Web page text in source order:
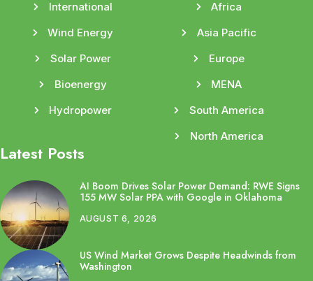
International
Wind Energy
Solar Power
Bioenergy
Hydropower
Africa
Asia Pacific
Europe
MENA
South America
North America
Latest Posts
AI Boom Drives Solar Power Demand: RWE Signs
155 MW Solar PPA with Google in Oklahoma
AUGUST 6, 2026
US Wind Market Grows Despite Headwinds from
Washington